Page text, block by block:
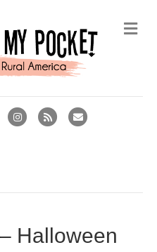
Instagram
Rss Email
Halloween